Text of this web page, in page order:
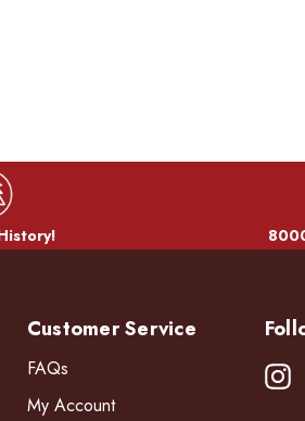
Customer Service
FAQs
My Account